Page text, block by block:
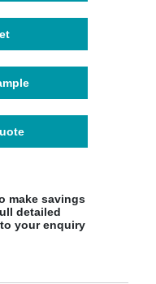
make savings
detailed
your enquiry